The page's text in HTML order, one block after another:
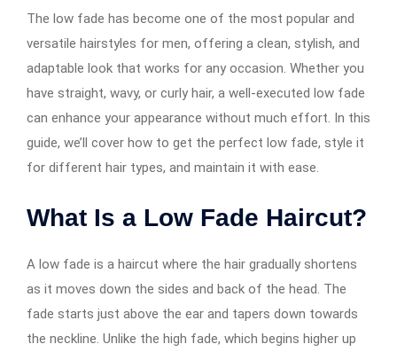
The low fade has become one of the most popular and
versatile hairstyles for men, offering a clean, stylish, and
adaptable look that works for any occasion. Whether you
have straight, wavy, or curly hair, a well-executed low fade
can enhance your appearance without much effort. In this
guide, we’ll cover how to get the perfect low fade, style it
for different hair types, and maintain it with ease.
What Is a Low Fade Haircut?
A low fade is a haircut where the hair gradually shortens
as it moves down the sides and back of the head. The
fade starts just above the ear and tapers down towards
the neckline. Unlike the high fade, which begins higher up